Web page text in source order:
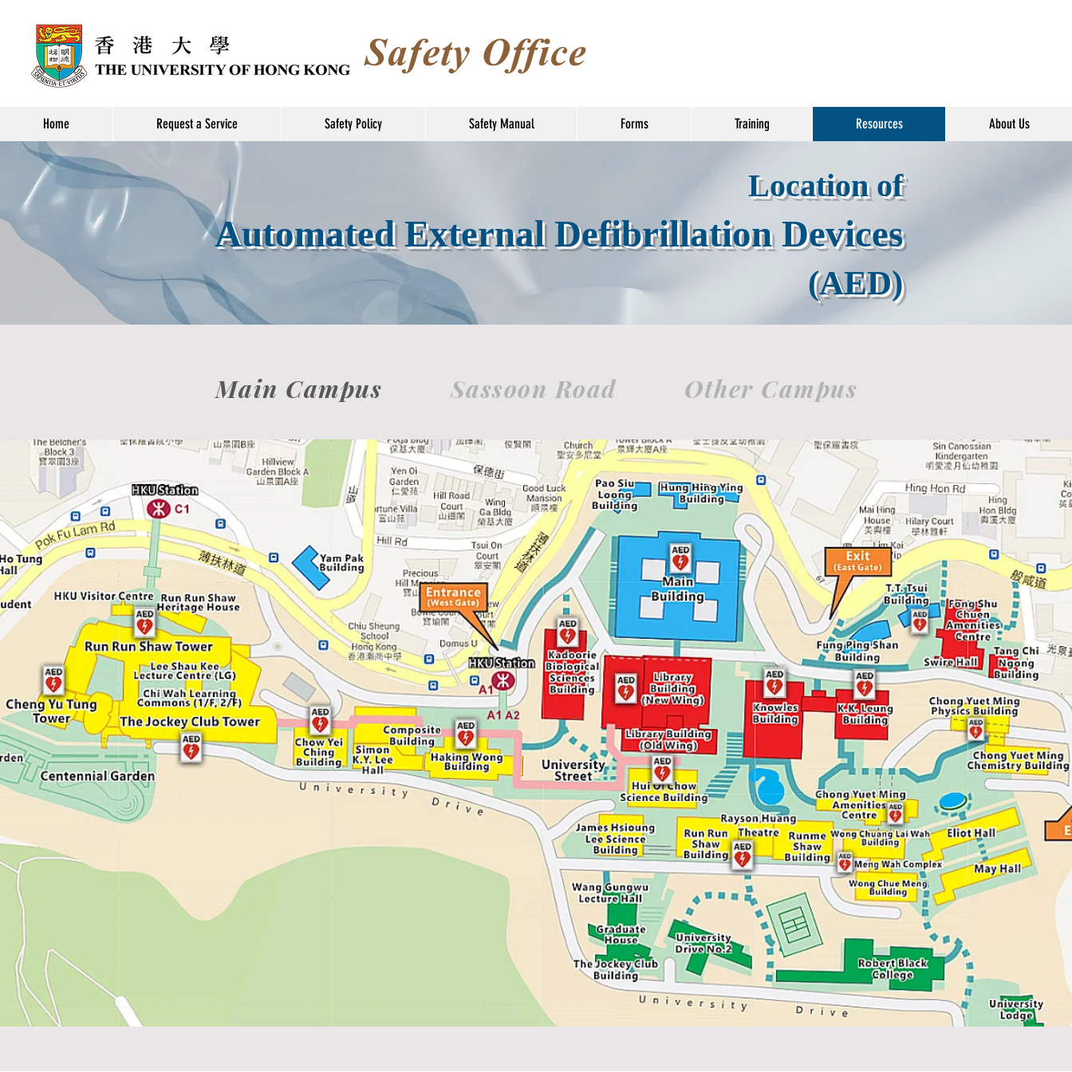
Home Request a Service Safety Policy Safety Manual Forms Training Resources About Us
Location of
Automated External Defibrillation Devices
(AED)
Main Campus Sassoon Road Other Campus